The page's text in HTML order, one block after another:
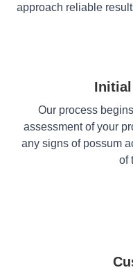
approach reliable
Our process
assessment of your
any signs of possum
of